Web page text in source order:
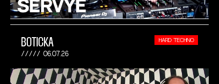
BOTICKA
06.07.26
HARD TECHNO